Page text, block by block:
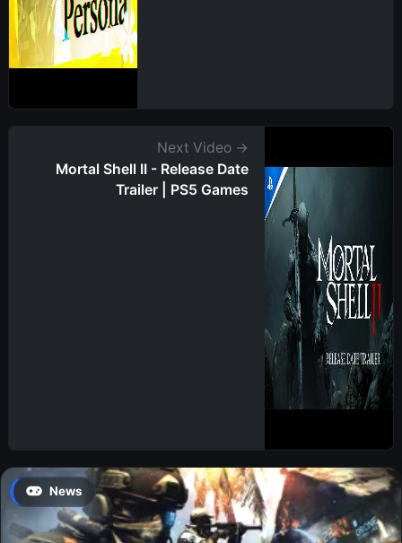
Next Video →
Mortal Shell II - Release Date
Trailer | PS5 Games
News